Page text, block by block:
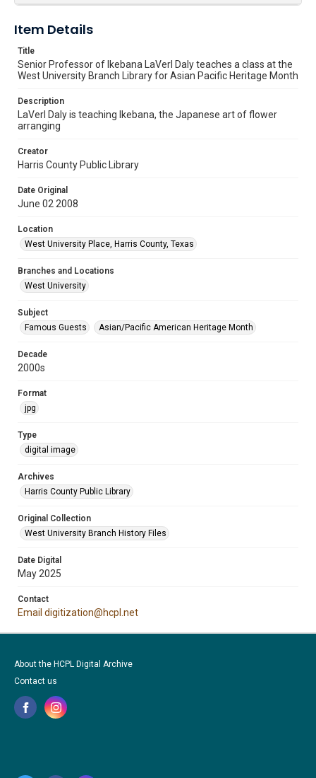
Item Details
Title
Senior Professor of Ikebana LaVerl Daly teaches a class at the
West University Branch Library for Asian Pacific Heritage Month
Description
LaVerl Daly is teaching Ikebana, the Japanese art of flower
arranging
Creator
Harris County Public Library
Date Original
June 02 2008
Location
West University Place, Harris County, Texas
Branches and Locations
West University
Subject
Famous Guests
Asian/Pacific American Heritage Month
Decade
2000s
Format
jpg
Type
digital image
Archives
Harris County Public Library
Original Collection
West University Branch History Files
Date Digital
May 2025
Contact
Email digitization@hcpl.net
About the HCPL Digital Archive
Contact us